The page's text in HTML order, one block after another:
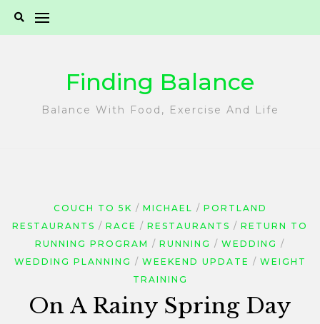
Finding Balance
Balance With Food, Exercise And Life
COUCH TO 5K MICHAEL
PORTLAND
RESTAURANTS
RACE RESTAURANTS
RETURN TO
RUNNING PROGRAM
RUNNING
WEDDING
WEDDING PLANNING
WEEKEND UPDATE
WEIGHT
TRAINING
On A Rainy Spring Day